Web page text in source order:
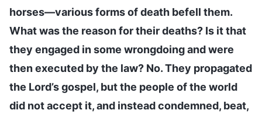
horses—various forms of death befell them.
What was the reason for their deaths? Is it that
they engaged in some wrongdoing and were
then executed by the law? No. They propagated
the Lord’s gospel, but the people of the world
did not accept it, and instead condemned, beat,